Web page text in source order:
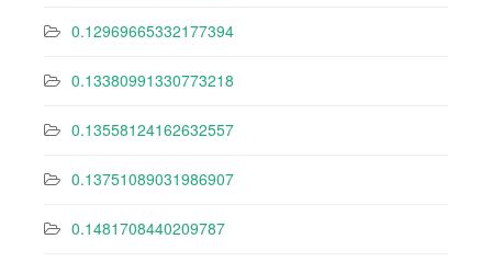
0.12969665332177394
0.13380991330773218
0.13558124162632557
0.13751089031986907
0.1481708440209787